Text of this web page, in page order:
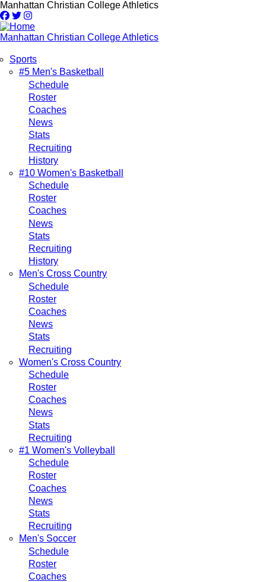
Skip
to
main
content
Manhattan Christian College Athletics
Manhattan Christian College Athletics
Main
navigation
Sports
#5 Men's Basketball
Schedule
Roster
Coaches
News
Stats
Recruiting
History
#10 Women's Basketball
Schedule
Roster
Coaches
News
Stats
Recruiting
History
Men's Cross Country
Schedule
Roster
Coaches
News
Stats
Recruiting
Women's Cross Country
Schedule
Roster
Coaches
News
Stats
Recruiting
#1 Women's Volleyball
Schedule
Roster
Coaches
News
Stats
Recruiting
Men's Soccer
Schedule
Roster
Coaches